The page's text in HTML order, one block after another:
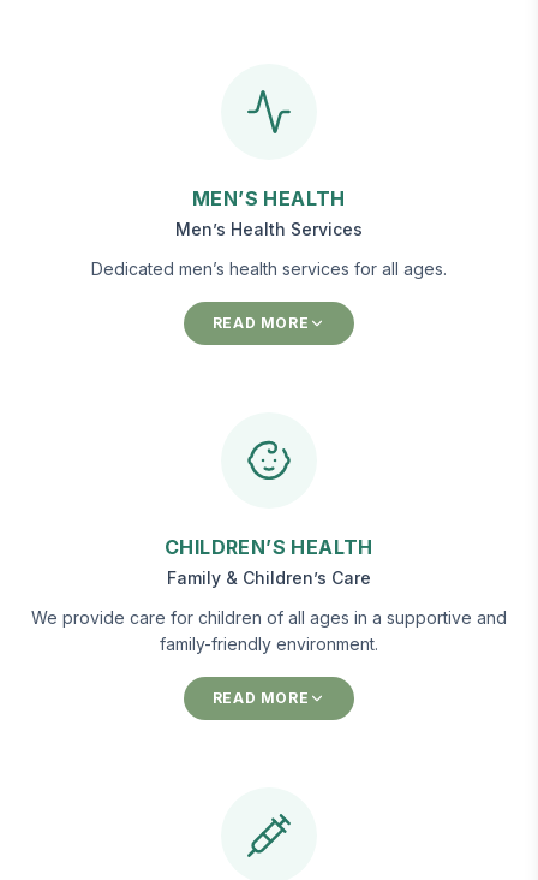
MEN’S HEALTH
Men’s Health Services
Dedicated men’s health services for all ages.
READ MORE
CHILDREN’S HEALTH
Family & Children’s Care
We provide care for children of all ages in a supportive and
family-friendly environment.
READ MORE